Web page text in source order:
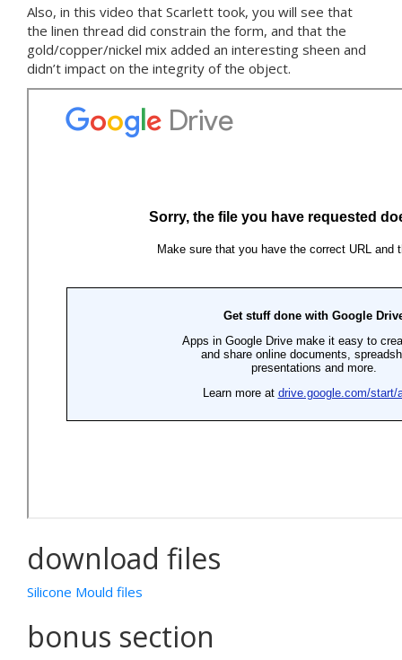
Also, in this video that Scarlett took, you will see that
the linen thread did constrain the form, and that the
gold/copper/nickel mix added an interesting sheen and
didn’t impact on the integrity of the object.
download files
Silicone Mould files
bonus section